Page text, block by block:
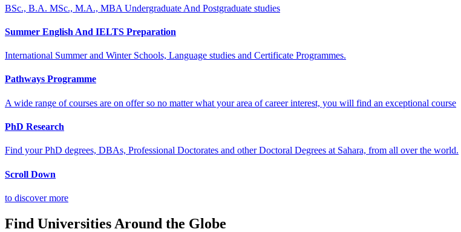
BSc., B.A. MSc., M.A., MBA Undergraduate And Postgraduate studies
Summer English And IELTS Preparation
International Summer and Winter Schools, Language studies and Certificate Programmes.
Pathways Programme
A wide range of courses are on offer so no matter what your area of career interest, you will find an exceptional course
PhD Research
Find your PhD degrees, DBAs, Professional Doctorates and other Doctoral Degrees at Sahara, from all over the world.
Scroll Down
to discover more
Find Universities Around the Globe